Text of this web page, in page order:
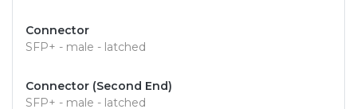
Connector
SFP+ - male - latched
Connector (Second End)
SFP+ - male - latched